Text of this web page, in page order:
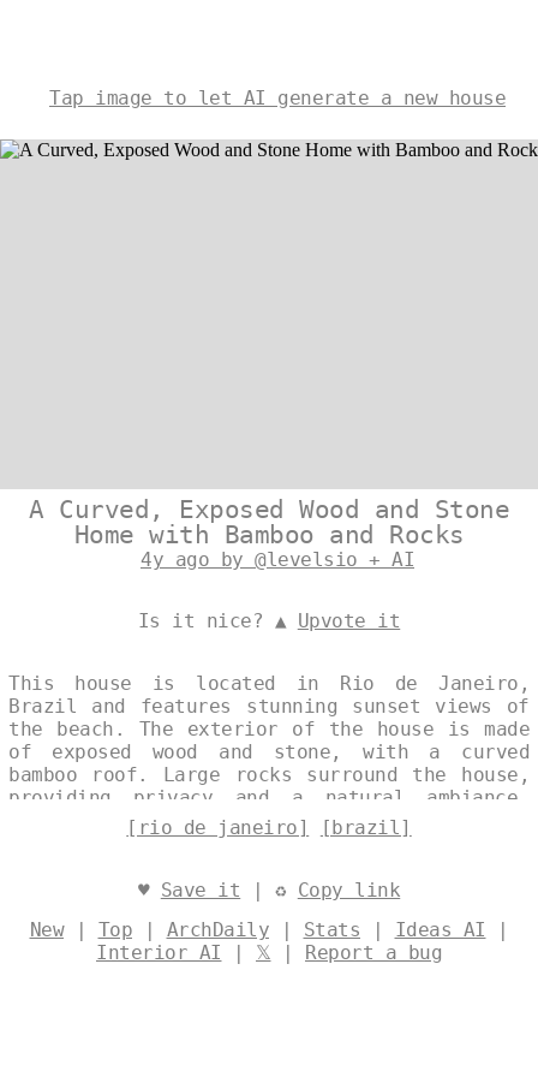
Tap image to let AI generate a new house
A Curved, Exposed Wood and Stone
Home with Bamboo and Rocks
4y ago by @levelsio + AI
Is it nice? ▲ Upvote it
This house is located in Rio de Janeiro,
Brazil and features stunning sunset views of
the beach. The exterior of the house is made
of exposed wood and stone, with a curved
bamboo roof. Large rocks surround the house,
providing privacy and a natural ambiance.
Designed by@levelsio
[rio de janeiro] [brazil]
♥ Save it | ♻ Copy link
New| Top | ArchDaily | Stats | Ideas AI |
Interior AI | 𝕏 | Report a bug